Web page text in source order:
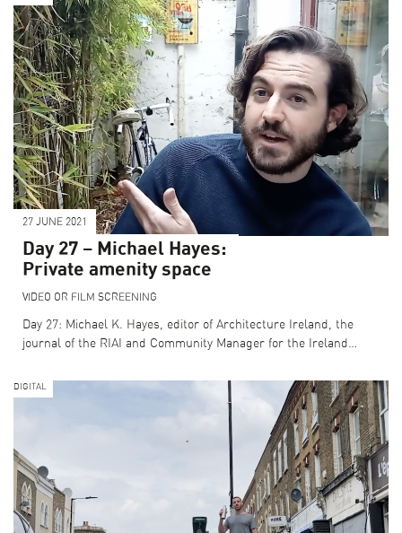
27 JUNE 2021
Day 27 – Michael Hayes:
Private amenity space
VIDEO OR FILM SCREENING
Day 27: Michael K. Hayes, editor of Architecture Ireland, the
journal of the RIAI and Community Manager for the Ireland…
DIGITAL